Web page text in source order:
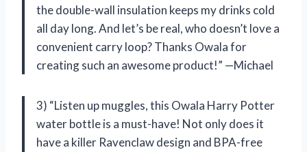
the double-wall insulation keeps my drinks cold
all day long. And let’s be real, who doesn’t love a
convenient carry loop? Thanks Owala for
creating such an awesome product!” —Michael
3) “Listen up muggles, this Owala Harry Potter
water bottle is a must-have! Not only does it
have a killer Ravenclaw design and BPA-free